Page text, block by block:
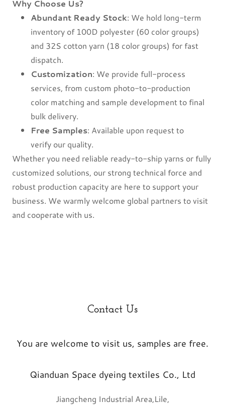
Why Choose Us?
Abundant Ready Stock: We hold long-term
inventory of 100D polyester (60 color groups)
and 32S cotton yarn (18 color groups) for fast
dispatch.
Customization: We provide full-process
services, from custom photo-to-production
color matching and sample development to final
bulk delivery.
Free Samples: Available upon request to
verify our quality.
Whether you need reliable ready-to-ship yarns or fully
customized solutions, our strong technical force and
robust production capacity are here to support your
business. We warmly welcome global partners to visit
and cooperate with us.
Contact Us
You are welcome to visit us, samples are free.
Qianduan Space dyeing textiles Co., Ltd
Jiangcheng Industrial Area,Lile,